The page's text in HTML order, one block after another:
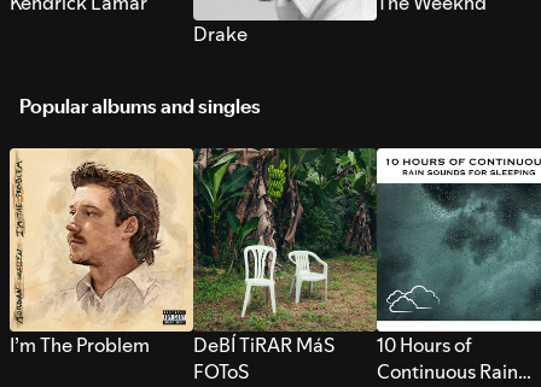
Drake
Popular albums and singles
I’m The Problem
DeBÍ TiRAR MáS
FOToS
10 Hours of
Continuous Rain